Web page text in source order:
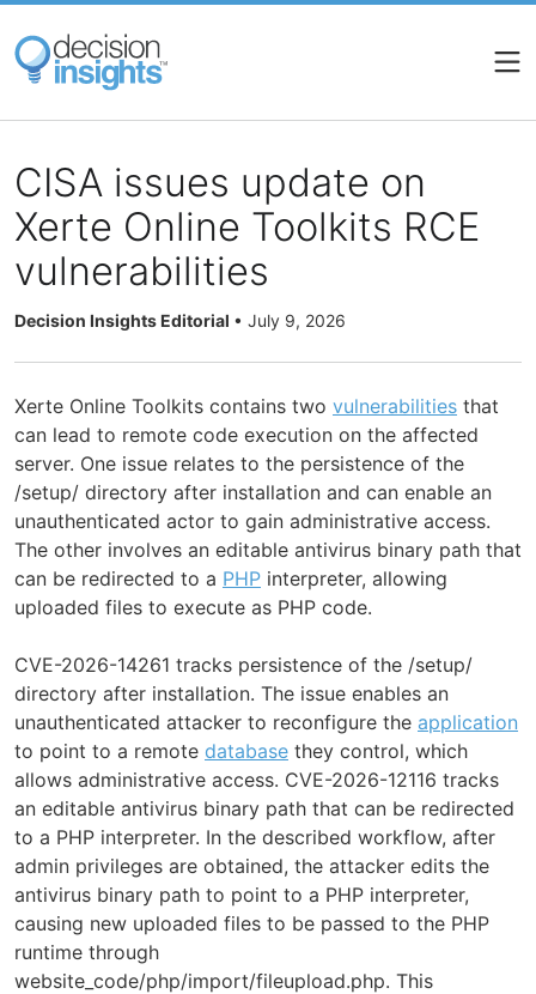
Skip
main
content
CISA issues update on
Xerte Online Toolkits RCE
vulnerabilities
Decision Insights Editorial • July 9, 2026
Xerte Online Toolkits contains two vulnerabilities that
can lead to remote code execution on the affected
server. One issue relates to the persistence of the
/setup/ directory after installation and can enable an
unauthenticated actor to gain administrative access.
The other involves an editable antivirus binary path that
can be redirected to a PHP interpreter, allowing
uploaded files to execute as PHP code.
CVE-2026-14261 tracks persistence of the /setup/
directory after installation. The issue enables an
unauthenticated attacker to reconfigure the application
to point to a remote database they control, which
allows administrative access. CVE-2026-12116 tracks
an editable antivirus binary path that can be redirected
to a PHP interpreter. In the described workflow, after
admin privileges are obtained, the attacker edits the
antivirus binary path to point to a PHP interpreter,
causing new uploaded files to be passed to the PHP
runtime through
website_code/php/import/fileupload.php. This